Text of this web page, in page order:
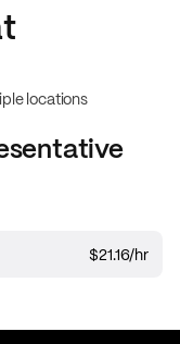
locations
$21.16/hr